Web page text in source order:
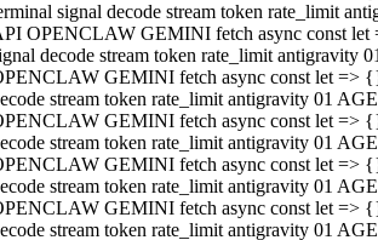
signal decode stream token rate_limit
OPENCLAW GEMINI fetch async const
decode stream token rate_limit antigravity
GEMINI fetch async const let =>
stream token rate_limit antigravity 01
GEMINI fetch async const let =>
stream token rate_limit antigravity 01
GEMINI fetch async const let =>
stream token rate_limit antigravity 01
GEMINI fetch async const let =>
stream token rate_limit antigravity 01